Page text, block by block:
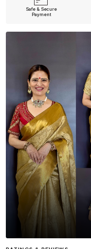
Safe & Secure
Payment